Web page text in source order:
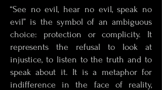
“See no evil, hear no evil, speak no
evil” is the symbol of an ambiguous
choice: protection or complicity. It
represents the refusal to look at
injustice, to listen to the truth and to
speak about it. It is a metaphor for
indifference in the face of reality,